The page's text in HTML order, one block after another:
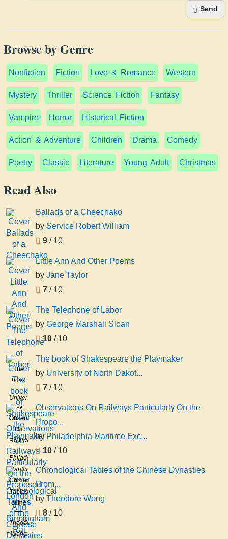
Send
Browse by Genre
Nonfiction Fiction Love & Romance Western
Mystery Thriller Science Fiction Fantasy
Vampire Horror Historical Fiction
Action & Adventure Children Drama Comedy
Poetry Classic Literature Young Adult Christmas
Read Also
Ballads of a Cheechako
by Service Robert William
9 / 10
Little Ann And Other Poems
by Jane Taylor
7 / 10
The Telephone of Labor
by George Marshall Sloan
10 / 10
The
book
of
Shakespeare
the
Playmaker
University
of
North
Dakota
Sock
And
Buskin
Societ
The book of Shakespeare the Playmaker
by University of North Dakot...
7 / 10
Observations
On
Railways
Particularly
On the
Proposed
London
And
Birmingham
Rai
Philadelphia
Maritime
Exchange
Observations On Railways Particularly On the
Propo...
by Philadelphia Maritime Exc...
10 / 10
Chronological
Tables
of the
Chinese
Dynasties
From
Theodore
Wong
Chronological Tables of the Chinese Dynasties
From...
by Theodore Wong
8 / 10